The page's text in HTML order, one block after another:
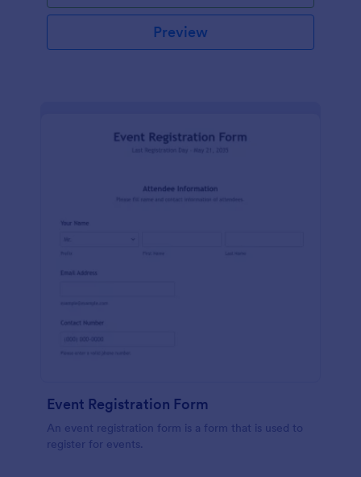
Preview
Event Registration Form
An event registration form is a form that is used to
register for events.